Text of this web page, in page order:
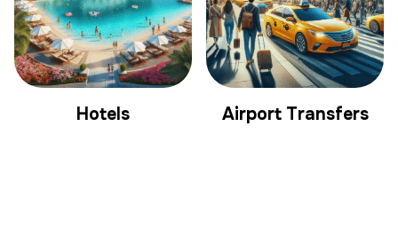
Hotels Airport Transfers